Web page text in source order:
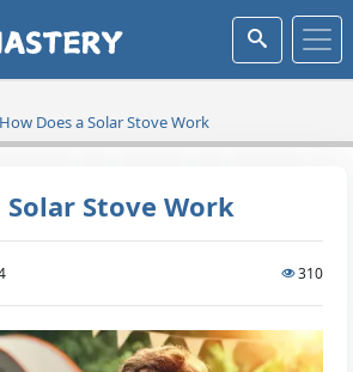
How Does a Solar Stove Work
Solar Stove Work
310